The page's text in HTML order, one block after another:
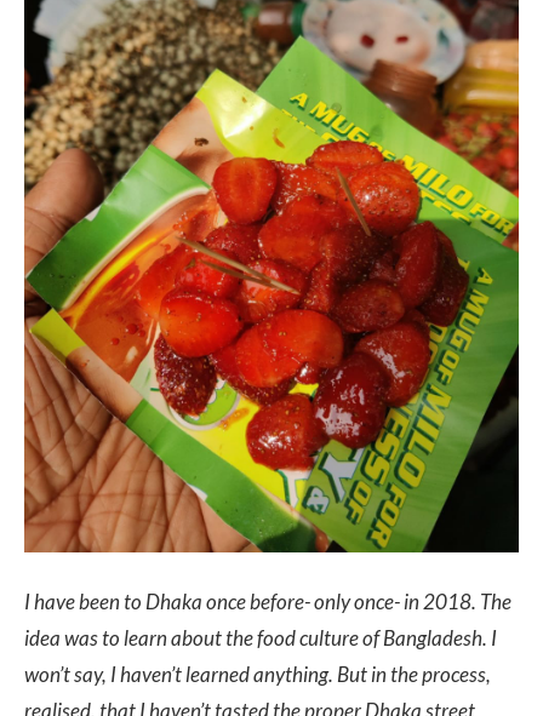
I have been to Dhaka once before- only once- in 2018. The
idea was to learn about the food culture of Bangladesh. I
won’t say, I haven’t learned anything. But in the process,
realised, that I haven’t tasted the proper Dhaka street